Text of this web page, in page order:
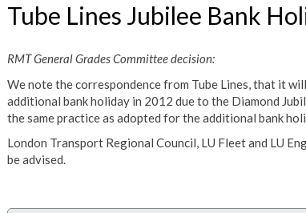
Tube Lines Jubilee Bank
RMT General Grades Committee decision:
We note the correspondence from Tube Lines, that it
additional bank holiday in 2012 due to the Diamond
the same practice as adopted for the additional bank
London Transport Regional Council, LU Fleet and LU
be advised.